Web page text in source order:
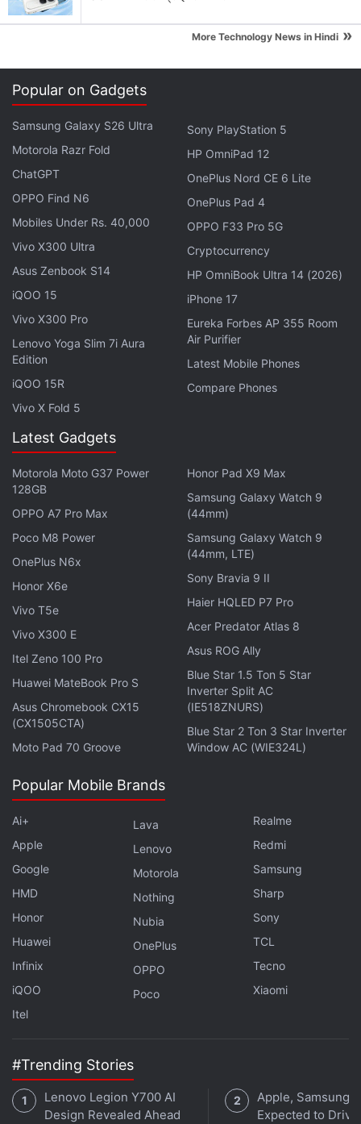
Android apps- the much sought after ones
The Samsung Galaxy Note 5 will reportedly arrive
alongside the Samsung Pay service, which was
introduced during the launch of
Pay competitor it expected to be supported by the
Galaxy Note 5 phablet when launched.
Like the Galaxy S6, Samsung is said to include its
latest Exynos chip made by its 14nm process in the
flagship phablet instead of the
Snapdragon 810
said to be 0.6mm thinner than its predecessor, the
Galaxy Note 4
suggests a 5.89-inch display, which can be
operated by the company's own S Pen stylus,
Get your daily dose of
in under 80 characters on
Gadgets 360 Turbo
with fellow tech lovers on ourForum. Follow us onX
Facebook,WhatsApp ThreadsandGoogle News
instant updates. Catch all the action on our YouTube
channel .
Further reading:
Samsung Galaxy Note
More Technology News in Hindi »
Popular on Gadgets
Samsung Galaxy S26 Ultra
Motorola Razr Fold
ChatGPT
OPPO Find N6
Mobiles Under Rs. 40,000
Vivo X300 Ultra
Asus Zenbook S14
iQOO 15
Vivo X300 Pro
Lenovo Yoga Slim 7i Aura
Edition
iQOO 15R
Vivo X Fold 5
Sony PlayStation 5
HP OmniPad 12
OnePlus Nord CE 6 Lite
OnePlus Pad 4
OPPO F33 Pro 5G
Cryptocurrency
HP OmniBook Ultra 14 (2026)
iPhone 17
Eureka Forbes AP 355 Room
Air Purifier
Latest Mobile Phones
Compare Phones
Latest Gadgets
Motorola Moto G37 Power
128GB
OPPO A7 Pro Max
Poco M8 Power
OnePlus N6x
Honor X6e
Vivo T5e
Vivo X300 E
Itel Zeno 100 Pro
Huawei MateBook Pro S
Asus Chromebook CX15
(CX1505CTA)
Moto Pad 70 Groove
Honor Pad X9 Max
Samsung Galaxy Watch 9
(44mm)
Samsung Galaxy Watch 9
(44mm, LTE)
Sony Bravia 9 II
Haier HQLED P7 Pro
Acer Predator Atlas 8
Asus ROG Ally
Blue Star 1.5 Ton 5 Star
Inverter Split AC
(IE518ZNURS)
Blue Star 2 Ton 3 Star Inverter
Window AC (WIE324L)
Popular Mobile Brands
Ai+
Apple
Google
HMD
Honor
Huawei
Infinix
iQOO
Itel
Lava
Lenovo
Motorola
Nothing
Nubia
OnePlus
OPPO
Poco
Realme
Redmi
Samsung
Sharp
Sony
TCL
Tecno
Xiaomi
#Trending Stories
Lenovo Legion Y700 AI
Design Revealed Ahead
Apple, Samsung
Expected to Drive